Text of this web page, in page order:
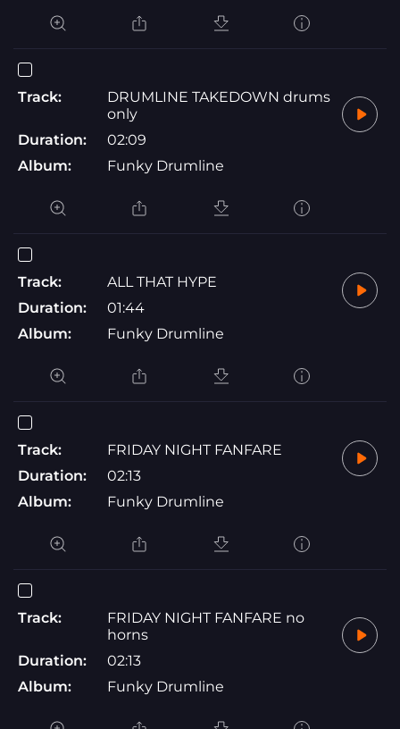
Track:
DRUMLINE TAKEDOWN drums
only
Duration:
02:09
Album:
Funky Drumline
Track:
ALL THAT HYPE
Duration:
01:44
Album:
Funky Drumline
Track:
FRIDAY NIGHT FANFARE
Duration:
02:13
Album:
Funky Drumline
Track:
FRIDAY NIGHT FANFARE no
horns
Duration:
02:13
Album:
Funky Drumline